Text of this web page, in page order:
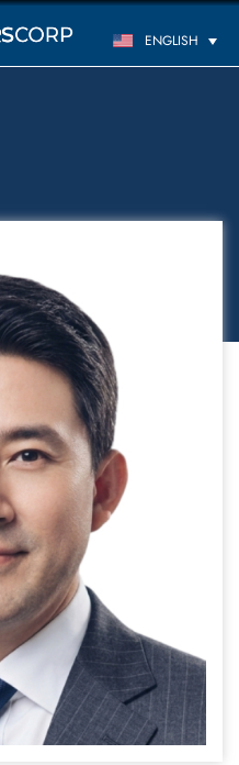
ENGLISH